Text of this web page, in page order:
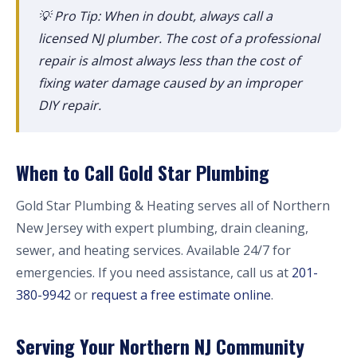
💡 Pro Tip: When in doubt, always call a
licensed NJ plumber. The cost of a professional
repair is almost always less than the cost of
fixing water damage caused by an improper
DIY repair.
When to Call Gold Star Plumbing
Gold Star Plumbing & Heating serves all of Northern
New Jersey with expert plumbing, drain cleaning,
sewer, and heating services. Available 24/7 for
emergencies. If you need assistance, call us at 201-
380-9942 or request a free estimate online.
Serving Your Northern NJ Community